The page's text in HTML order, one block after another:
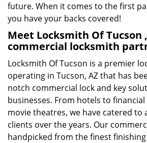
future. When it comes to the first
you have your backs covered!
Meet Locksmith Of Tucson
commercial locksmith
Locksmith Of Tucson is a premier
operating in Tucson, AZ that has
notch commercial lock and key
businesses. From hotels to
movie theatres, we have catered to
clients over the years. Our
handpicked from the finest